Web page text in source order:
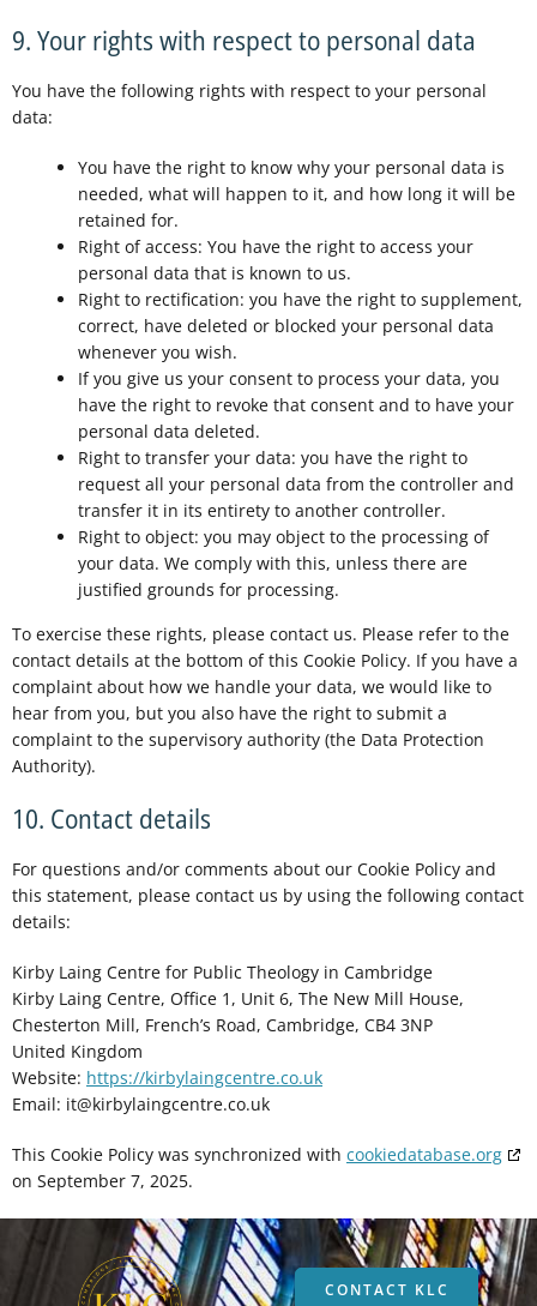
9. Your rights with respect to personal data
You have the following rights with respect to your personal
data:
You have the right to know why your personal data is
needed, what will happen to it, and how long it will be
retained for.
Right of access: You have the right to access your
personal data that is known to us.
Right to rectification: you have the right to supplement,
correct, have deleted or blocked your personal data
whenever you wish.
If you give us your consent to process your data, you
have the right to revoke that consent and to have your
personal data deleted.
Right to transfer your data: you have the right to
request all your personal data from the controller and
transfer it in its entirety to another controller.
Right to object: you may object to the processing of
your data. We comply with this, unless there are
justified grounds for processing.
To exercise these rights, please contact us. Please refer to the
contact details at the bottom of this Cookie Policy. If you have a
complaint about how we handle your data, we would like to
hear from you, but you also have the right to submit a
complaint to the supervisory authority (the Data Protection
Authority).
10. Contact details
For questions and/or comments about our Cookie Policy and
this statement, please contact us by using the following contact
details:
Kirby Laing Centre for Public Theology in Cambridge
Kirby Laing Centre, Office 1, Unit 6, The New Mill House,
Chesterton Mill, French’s Road, Cambridge, CB4 3NP
United Kingdom
Website: https://kirbylaingcentre.co.uk
Email: it@kirbylaingcentre.co.uk
This Cookie Policy was synchronized with cookiedatabase.org
on September 7, 2025.
CONTACT KLC